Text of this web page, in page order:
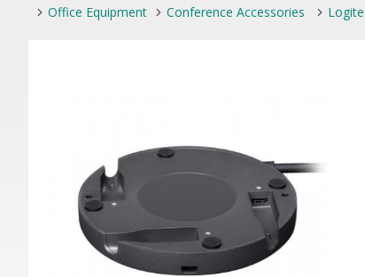
Office Equipment Conference Accessories